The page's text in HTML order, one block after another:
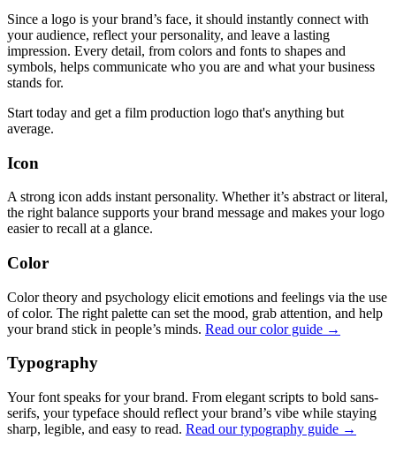
Since a logo is your brand’s face, it should instantly connect with
your audience, reflect your personality, and leave a lasting
impression. Every detail, from colors and fonts to shapes and
symbols, helps communicate who you are and what your business
stands for.
Start today and get a film production logo that's anything but
average.
Icon
A strong icon adds instant personality. Whether it’s abstract or literal,
the right balance supports your brand message and makes your logo
easier to recall at a glance.
Color
Color theory and psychology elicit emotions and feelings via the use
of color. The right palette can set the mood, grab attention, and help
your brand stick in people’s minds. Read our color guide →
Typography
Your font speaks for your brand. From elegant scripts to bold sans-
serifs, your typeface should reflect your brand’s vibe while staying
sharp, legible, and easy to read. Read our typography guide →